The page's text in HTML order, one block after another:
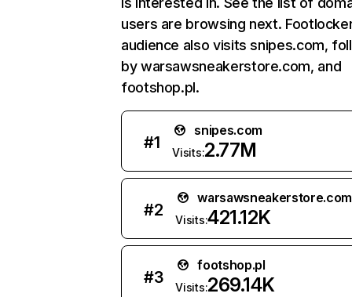
users are browsing next.
audience also visits snipes.com,
by warsawsneakerstore.com, and
footshop.pl.
#1
snipes.com
Visits:2.77M
#2
warsawsneakerstore.com
Visits:421.12K
#3
footshop.pl
Visits:269.14K